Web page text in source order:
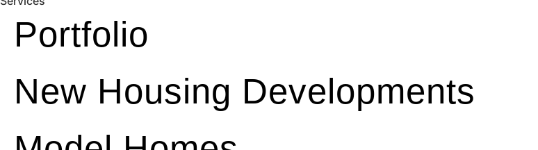
Portfolio
New Housing Developments